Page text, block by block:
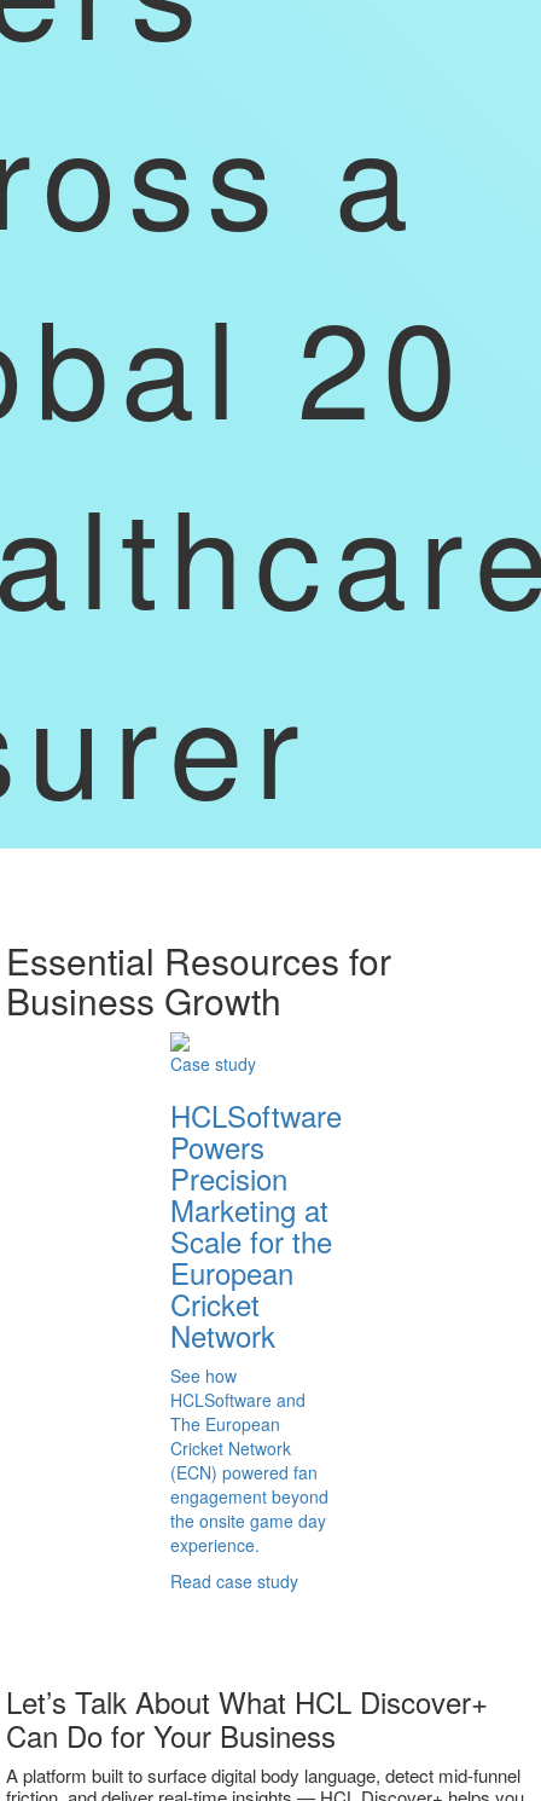
a
20
Essential Resources for
Business Growth
Case study
HCLSoftware
Powers
Precision
Marketing at
Scale for the
European
Cricket
Network
See how
HCLSoftware and
The European
Cricket Network
(ECN) powered fan
engagement beyond
the onsite game day
experience.
Read case study
Let’s Talk About What HCL Discover+
Can Do for Your Business
A platform built to surface digital body language, detect mid-funnel